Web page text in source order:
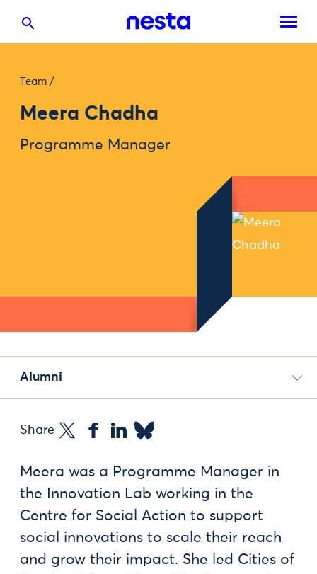
Team /
Meera Chadha
Programme Manager
Alumni
Share
Meera was a Programme Manager in
the Innovation Lab working in the
Centre for Social Action to support
social innovations to scale their reach
and grow their impact. She led Cities of